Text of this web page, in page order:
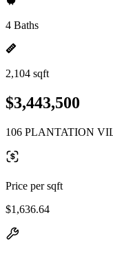
4 Baths
2,104 sqft
$3,443,500
106 PLANTATION
Price per sqft
$1,636.64